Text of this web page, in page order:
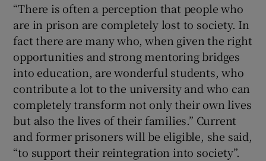
“There is often a perception that people who
are in prison are completely lost to society. In
fact there are many who, when given the right
opportunities and strong mentoring bridges
into education, are wonderful students, who
contribute a lot to the university and who can
completely transform not only their own lives
but also the lives of their families.” Current
and former prisoners will be eligible, she said,
“to support their reintegration into society”.